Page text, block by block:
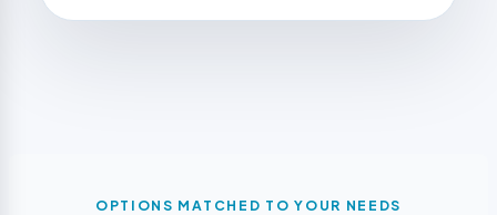
OPTIONS MATCHED TO YOUR NEEDS